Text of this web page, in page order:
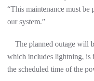
“This maintenance must
our system.”
The planned outage will
which includes lightning, is
the scheduled time of the